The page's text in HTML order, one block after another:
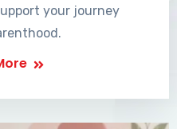
your journey